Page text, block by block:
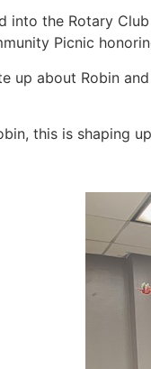
into the Rotary
Picnic
up about Robin
this is shaping